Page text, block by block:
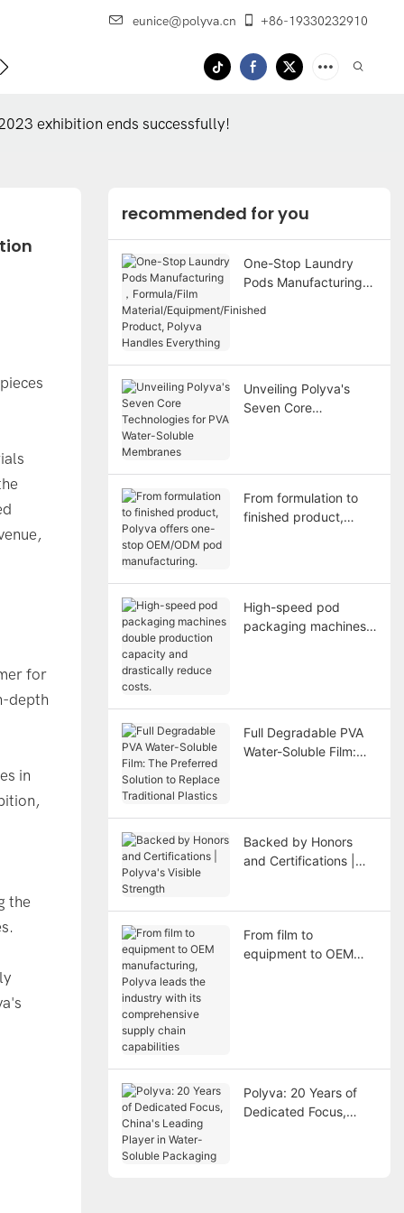
eunice@polyva.cn +86-19330232910
exhibition ends successfully!
for
depth
in
the
recommended for you
One-Stop Laundry
Pods Manufacturing
Unveiling Polyva's
Seven Core
From formulation to
finished product,
High-speed pod
packaging machines
Full Degradable PVA
Water-Soluble Film:
Backed by Honors
and Certifications |
From film to
equipment to OEM
Polyva: 20 Years of
Dedicated Focus,